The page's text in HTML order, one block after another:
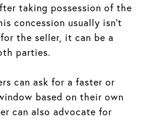
taking possession of the
concession usually isn’t
the seller, it can be a
parties.
can ask for a faster or
based on their own
can also advocate for